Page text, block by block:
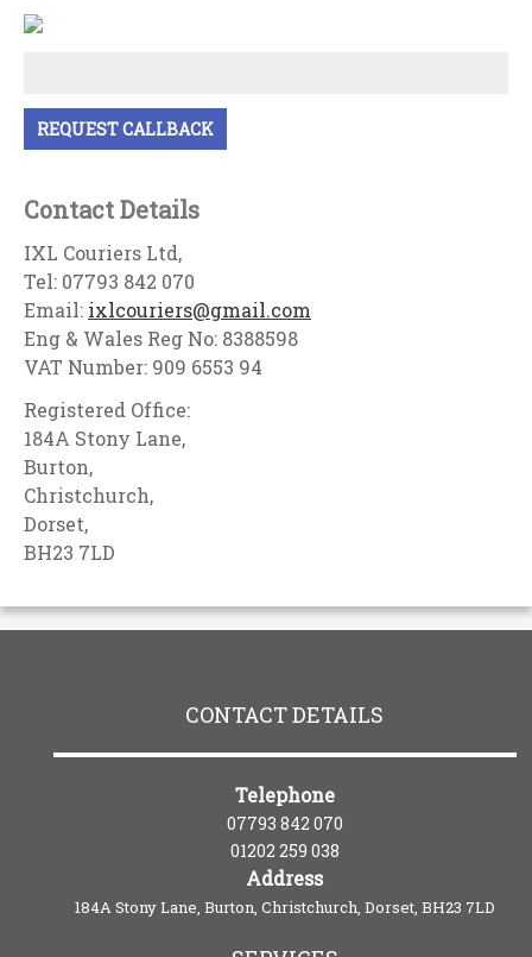
Contact Details
IXL Couriers Ltd,
Tel: 07793 842 070
Email: ixlcouriers@gmail.com
Eng & Wales Reg No: 8388598
VAT Number: 909 6553 94
Registered Office:
184A Stony Lane,
Burton,
Christchurch,
Dorset,
BH23 7LD
CONTACT DETAILS
Telephone
07793 842 070
01202 259 038
Address
184A Stony Lane, Burton, Christchurch, Dorset, BH23 7LD